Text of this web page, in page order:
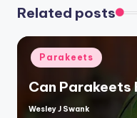
Related posts
Posted
in
Parakeets
Can Parakeets
Posted
Wesley J Swank